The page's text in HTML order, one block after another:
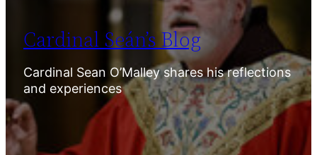
Cardinal Seán’s Blog
Cardinal Sean O’Malley shares his reflections
and experiences